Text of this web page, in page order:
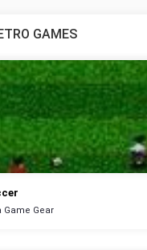
GAMES
Game Gear